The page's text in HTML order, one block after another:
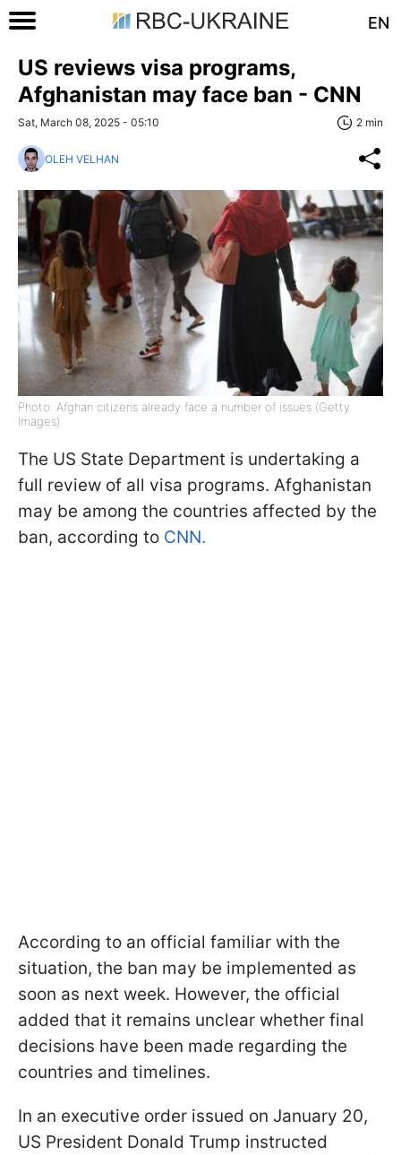
EN
US reviews visa programs,
Afghanistan may face ban - CNN
Sat, March 08, 2025 - 05:10 2 min
OLEH VELHAN
Photo: Afghan citizens already face a number of issues (Getty
Images)
The US State Department is undertaking a
full review of all visa programs. Afghanistan
may be among the countries affected by the
ban, according to CNN.
According to an official familiar with the
situation, the ban may be implemented as
soon as next week. However, the official
added that it remains unclear whether final
decisions have been made regarding the
countries and timelines.
In an executive order issued on January 20,
US President Donald Trump instructed